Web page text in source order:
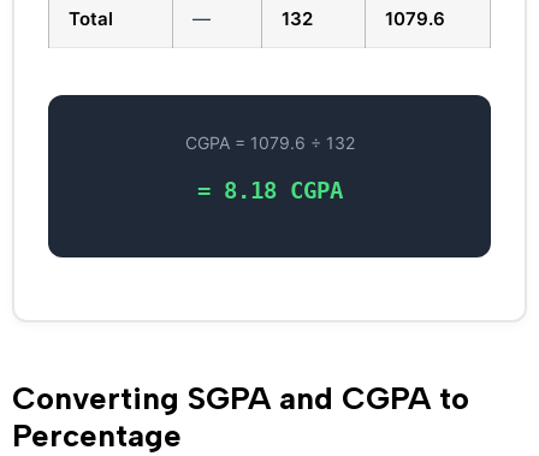
Total — 132 1079.6
CGPA = 1079.6 ÷ 132
= 8.18 CGPA
Converting SGPA and CGPA to
Percentage